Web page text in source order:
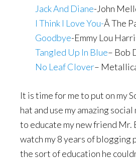
Jack And Diane-John
I Think I Love You-Â The
Goodbye-Emmy Lou
Tangled Up In Blue– Bob
No Leaf Clover–
It is time for me to put on my
hat and use my amazing
to educate my new friend Mr.
watch my 8 years of blogging
the sort of education he